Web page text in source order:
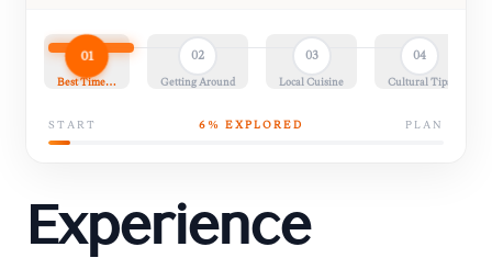
01
Best Time…
02
Getting Around
03
Local Cuisine
04
Cultural Tips
START 6 % EXPLORED PLAN
Experience